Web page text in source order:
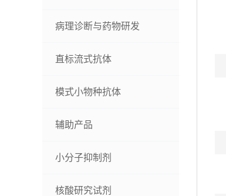
病理诊断与药物研发
直标流式抗体
模式小物种抗体
辅助产品
小分子抑制剂
核酸研究试剂